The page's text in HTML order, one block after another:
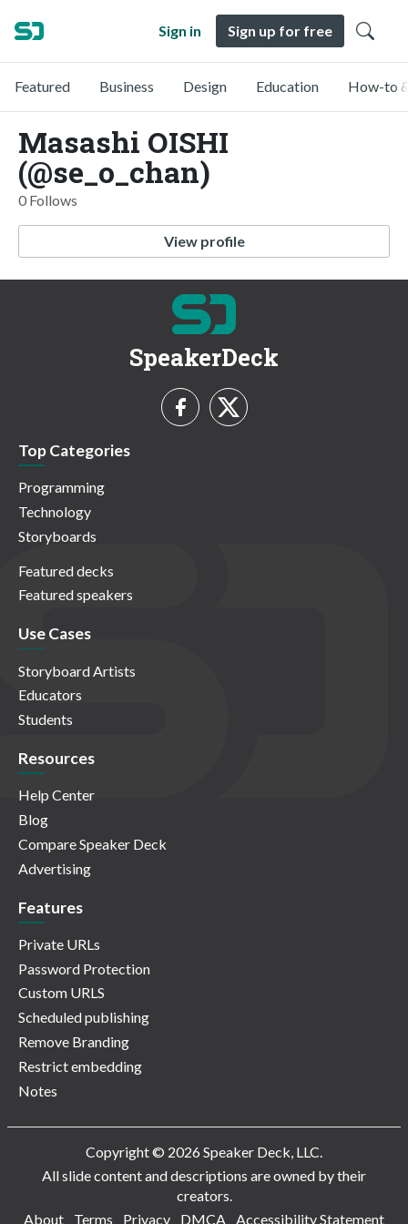
Sign in Sign up for free
Featured Business Design Education How-to
Masashi OISHI
(@se_o_chan)
0 Follows
View profile
SpeakerDeck
Top Categories
Programming
Technology
Storyboards
Featured decks
Featured speakers
Use Cases
Storyboard Artists
Educators
Students
Resources
Help Center
Blog
Compare Speaker Deck
Advertising
Features
Private URLs
Password Protection
Custom URLS
Scheduled publishing
Remove Branding
Restrict embedding
Notes
Copyright © 2026 Speaker Deck, LLC.
All slide content and descriptions are owned by their
creators.
About
Terms Privacy DMCA Accessibility Statement